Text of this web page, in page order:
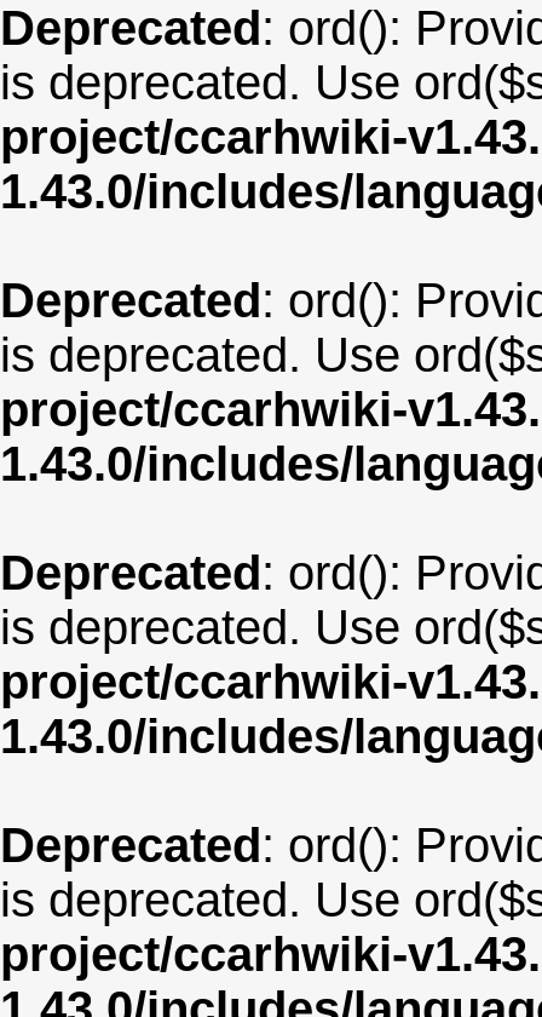
Deprecated: ord():
is deprecated. Use
project/ccarhwiki-
1.43.0/includes/
Deprecated: ord():
is deprecated. Use
project/ccarhwiki-
1.43.0/includes/
Deprecated: ord():
is deprecated. Use
project/ccarhwiki-
1.43.0/includes/
Deprecated: ord():
is deprecated. Use
project/ccarhwiki-